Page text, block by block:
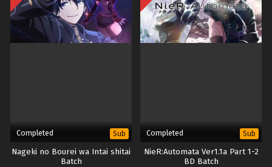
Completed Sub
Nageki no Bourei wa Intai shitai
Batch
Completed Sub
NieR:Automata Ver1.1a Part 1-2
BD Batch